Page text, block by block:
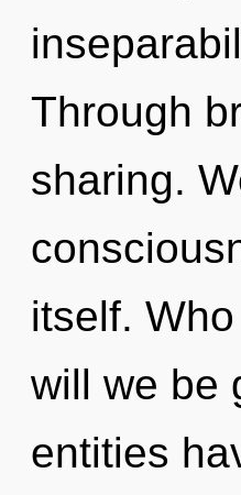
Through
sharing.
itself.
will we be
entities